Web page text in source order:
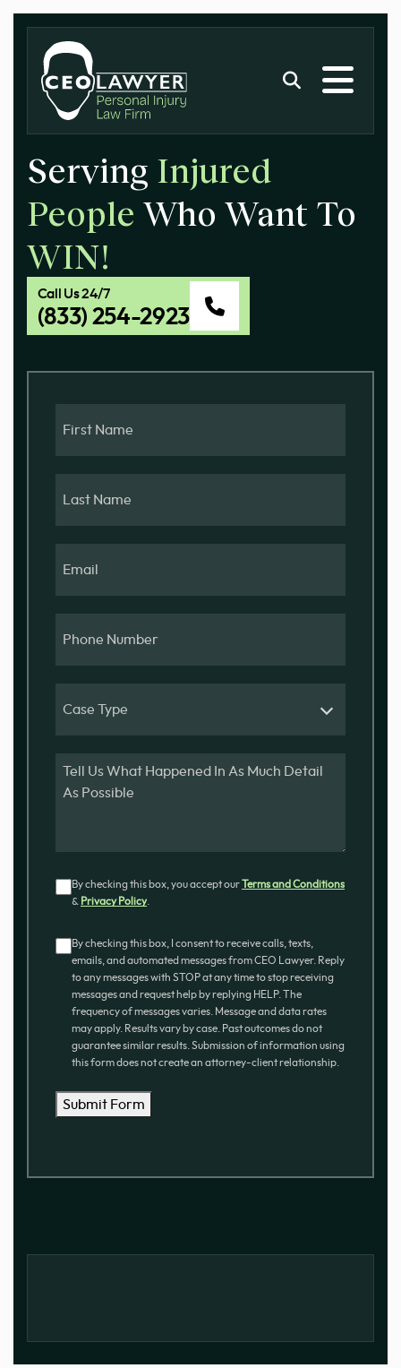
Serving Injured
People Who Want To
WIN!
Call Us 24/7
(833) 254-2923
Name
Name
Number
Type
Message
Consent
By checking this box, you accept ourTerms and Conditions
& Privacy Policy.
Consent
By checking this box, I consent to receive calls, texts,
emails, and automated messages from CEO Lawyer. Reply
to any messages with STOP at any time to stop receiving
messages and request help by replying HELP. The
frequency of messages varies. Message and data rates
may apply. Results vary by case. Past outcomes do not
guarantee similar results. Submission of information using
this form does not create an attorney-client relationship.
Submit Form